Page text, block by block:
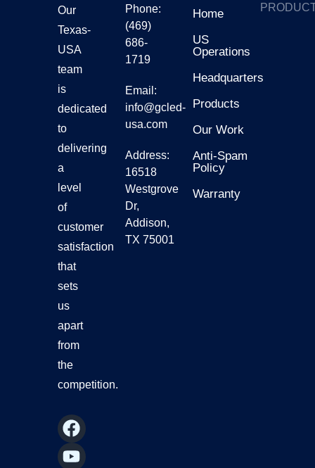
Our
Texas-
USA
team
is
dedicated
to
delivering
a
level
of
customer
satisfaction
that
sets
us
apart
from
the
competition.
F
a
c
Y
o
u
I
n
s
L
i
n
Phone:
(469)
686-
1719
Email:
info@gcled-
usa.com
Address:
16518
Westgrove
Dr,
Addison,
TX 75001
Home
US
Operations
Headquarters
Products
Our Work
Anti-Spam
Policy
Warranty